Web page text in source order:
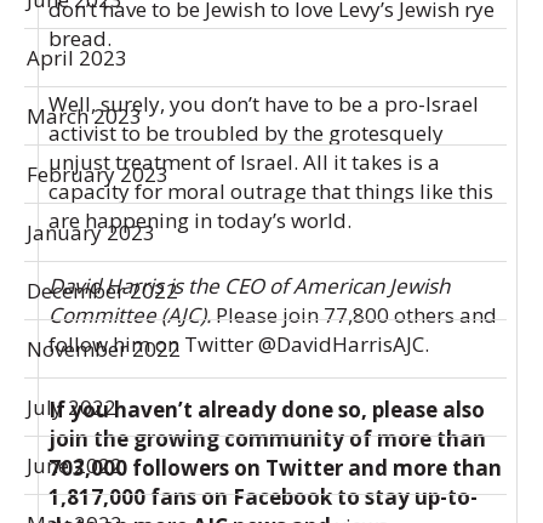
don’t have to be Jewish to love Levy’s Jewish rye
bread.
Well, surely, you don’t have to be a pro-Israel
activist to be troubled by the grotesquely
unjust treatment of Israel. All it takes is a
capacity for moral outrage that things like this
are happening in today’s world.
David Harris is the CEO of American Jewish
Committee (AJC).Please join 77,800 others and
follow him on Twitter@DavidHarrisAJC.
If you haven’t already done so, please also
join the growing community of more than
703,000 followers on Twitter and more than
1,817,000 fans onFacebookto stay up-to-
April 2023
March 2023
February 2023
January 2023
December 2022
November 2022
July 2022
June 2022